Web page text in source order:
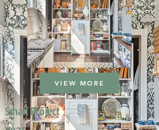
VIEW MORE
Small Project